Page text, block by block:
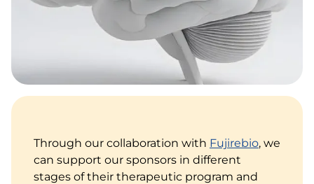
Through our collaboration with Fujirebio, we
can support our sponsors in different
stages of their therapeutic program and